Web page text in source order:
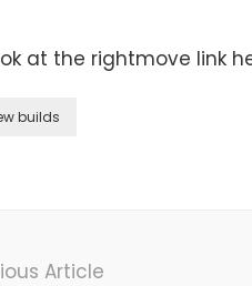
at the rightmove link
builds
Article